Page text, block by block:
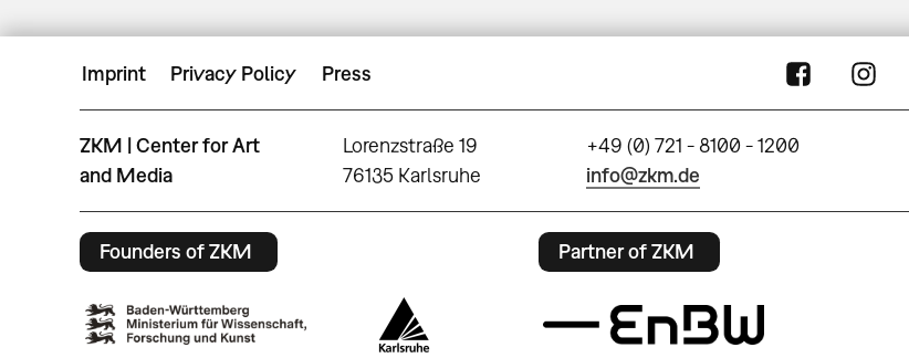
Imprint Privacy Policy Press
ZKM | Center for Art
and Media
Lorenzstraße 19
76135 Karlsruhe
+49 (0) 721 - 8100 - 1200
info@zkm.de
Founders of ZKM Partner of ZKM